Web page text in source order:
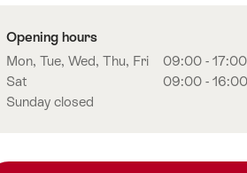
Opening hours
Mon, Tue, Wed, Thu, Fri
09:00 - 17:00
Sat
09:00 - 16:00
Sunday closed